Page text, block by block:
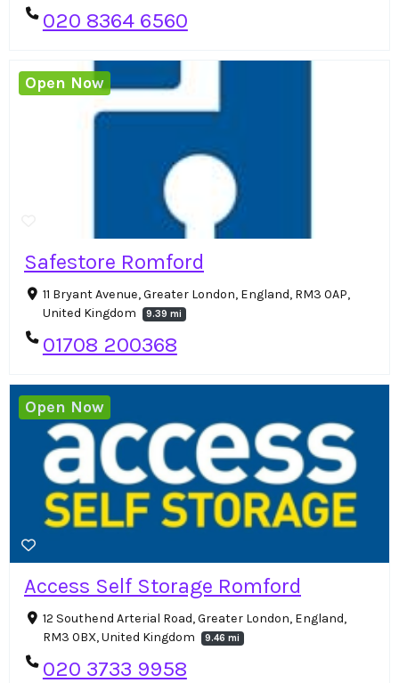
020 8364 6560
Safestore Romford
11 Bryant Avenue, Greater London, England, RM3 0AP,
United Kingdom
9.39 mi
01708 200368
Open Now
Access Self Storage Romford
12 Southend Arterial Road, Greater London, England,
RM3 0BX, United Kingdom
9.46 mi
020 3733 9958
Open Now